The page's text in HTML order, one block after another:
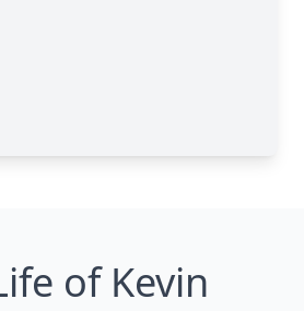
of Kevin